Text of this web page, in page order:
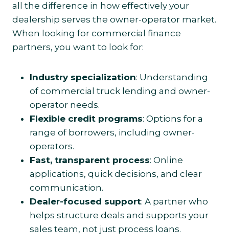
all the difference in how effectively your
dealership serves the owner-operator market.
When looking for commercial finance
partners, you want to look for:
Industry specialization: Understanding
of commercial truck lending and owner-
operator needs.
Flexible credit programs: Options for a
range of borrowers, including owner-
operators.
Fast, transparent process: Online
applications, quick decisions, and clear
communication.
Dealer-focused support: A partner who
helps structure deals and supports your
sales team, not just process loans.